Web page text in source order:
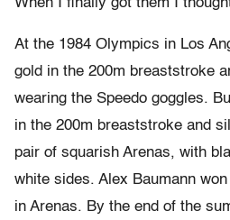
When I finally got them I
At the 1984 Olympics in Los
gold in the 200m breaststroke
wearing the Speedo goggles.
in the 200m breaststroke and
pair of squarish Arenas, with
white sides. Alex Baumann
in Arenas. By the end of the